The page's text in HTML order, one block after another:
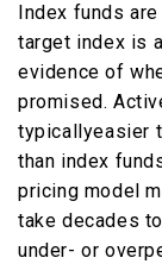
Index funds
target index is
evidence of
promised.
typicallyeasier
than index
pricing model
take decades
under- or